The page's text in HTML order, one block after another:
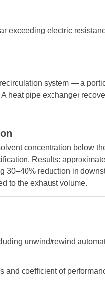
exceeding electric
system — a
heat pipe exchanger
concentration below
Results:
30–40% reduction in
to the exhaust volume.
unwind/rewind
and coefficient of